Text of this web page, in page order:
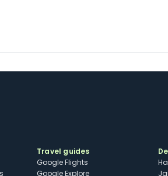
Travel guides
Google Flights
Google Explore